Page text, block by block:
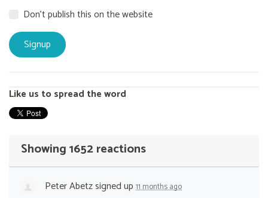
Don't publish this on the website
Like us to spread the word
Showing 1652 reactions
Peter Abetzsigned up 11 months ago